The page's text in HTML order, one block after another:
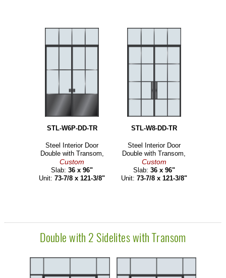
STL-W6P-DD-TR
Steel Interior Door
Double with Transom,
Custom
Slab:36 x 96"
Unit:73-7/8 x 121-3/8"
STL-W8-DD-TR
Steel Interior Door
Double with Transom,
Custom
Slab: 36 x 96"
Unit: 73-7/8 x 121-3/8"
Double with 2 Sidelites with Transom